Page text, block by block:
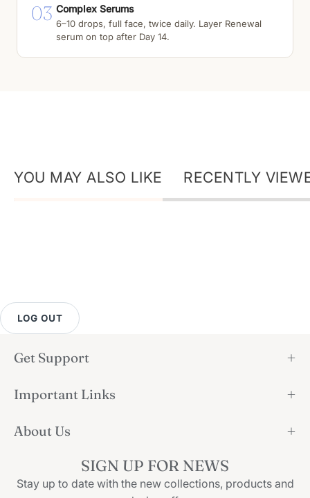
03 Complex Serums
6–10 drops, full face, twice daily. Layer Renewal
serum on top after Day 14.
YOU MAY ALSO LIKE RECENTLY
LOG OUT
Get Support
Important Links
About Us
SIGN UP FOR NEWS
Stay up to date with the new collections, products and